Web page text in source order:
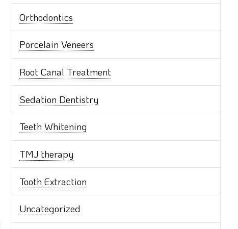
Orthodontics
Porcelain Veneers
Root Canal Treatment
Sedation Dentistry
Teeth Whitening
TMJ therapy
Tooth Extraction
Uncategorized